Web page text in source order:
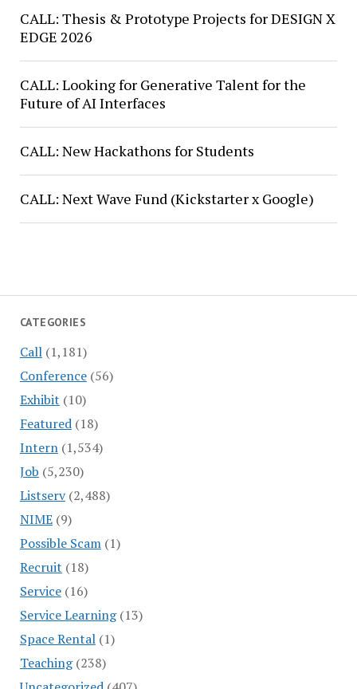
CATEGORIES
Call(1,181)
Conference(56)
Exhibit (10)
Featured(18)
Intern(1,534)
Job (5,230)
Listserv(2,488)
NIME(9)
Possible Scam(1)
Recruit (18)
Service(16)
Service Learning(13)
Space Rental(1)
Teaching(238)
CALL: Thesis & Prototype Projects for DESIGN X
EDGE 2026
CALL: Looking for Generative Talent for the
Future of AI Interfaces
CALL: New Hackathons for Students
CALL: Next Wave Fund (Kickstarter x Google)